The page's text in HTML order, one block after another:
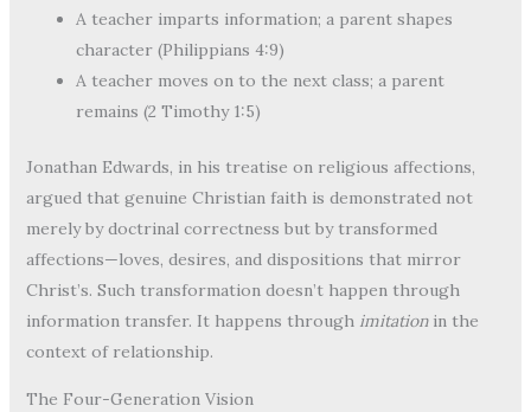
A teacher imparts information; a parent shapes
character (Philippians 4:9)
A teacher moves on to the next class; a parent
remains (2 Timothy 1:5)
Jonathan Edwards, in his treatise on religious affections,
argued that genuine Christian faith is demonstrated not
merely by doctrinal correctness but by transformed
affections—loves, desires, and dispositions that mirror
Christ’s. Such transformation doesn’t happen through
information transfer. It happens through imitationin the
context of relationship.
The Four-Generation Vision